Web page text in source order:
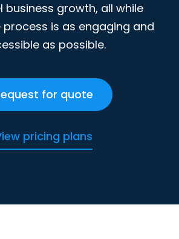
business growth, all while
process is as engaging and
as possible.
for quote
pricing plans